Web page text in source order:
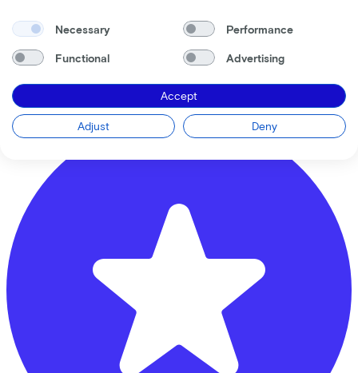
Vliek Tweewielers
Groeneweg
3851 KA
Necessary Performance
Functional Advertising
Accept
Adjust Deny